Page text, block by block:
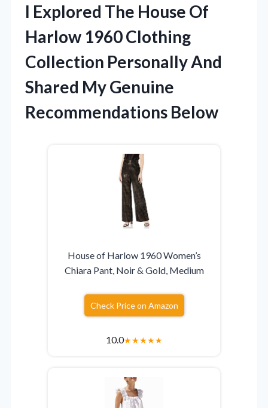
I Explored The House Of
Harlow 1960 Clothing
Collection Personally And
Shared My Genuine
Recommendations Below
House of Harlow 1960 Women’s
Chiara Pant, Noir & Gold, Medium
Check Price on Amazon
10.0★★★★★